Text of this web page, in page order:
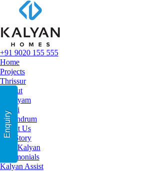
Enquiry
+91 9020 155 555
Home
Projects
Thrissur
Calicut
Kottayam
Kochi
Trivandrum
About Us
Our Story
Why Kalyan
Testimonials
Kalyan Assist